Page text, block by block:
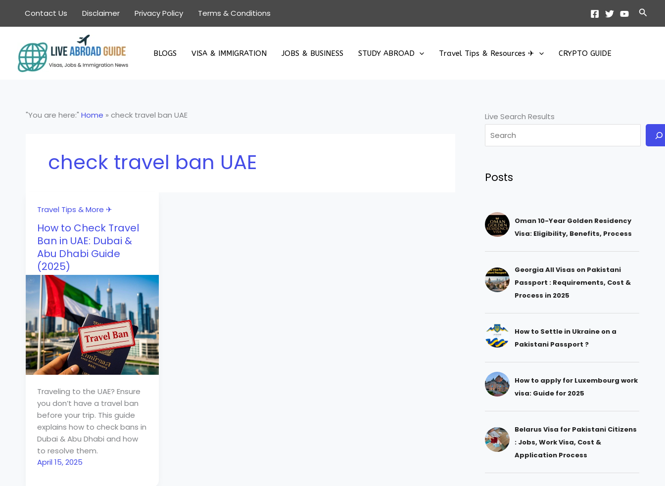
content
Contact Us Disclaimer Privacy Policy Terms & Conditions
BLOGS VISA & IMMIGRATION JOBS & BUSINESS STUDY ABROAD Travel Tips & Resources ✈ CRYPTO GUIDE
"You are here:" Home » check travel ban UAE
check travel ban UAE
Travel Tips & More ✈
How to Check Travel
Ban in UAE: Dubai &
Abu Dhabi Guide
(2025)
Traveling to the UAE? Ensure
you don’t have a travel ban
before your trip. This guide
explains how to check bans in
Dubai & Abu Dhabi and how
to resolve them.
April 15, 2025
Live Search Results
Posts
Oman 10-Year Golden Residency
Visa: Eligibility, Benefits, Process
Georgia All Visas on Pakistani
Passport : Requirements, Cost &
Process in 2025
How to Settle in Ukraine on a
Pakistani Passport ?
How to apply for Luxembourg work
visa: Guide for 2025
Belarus Visa for Pakistani Citizens
: Jobs, Work Visa, Cost &
Application Process